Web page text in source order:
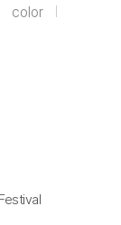
color